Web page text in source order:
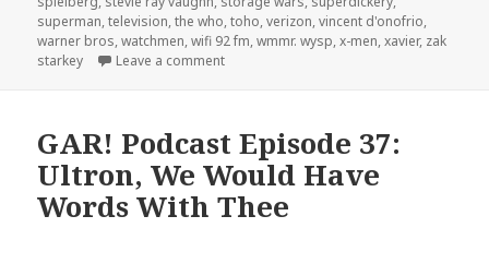
superman,television,the who,toho,verizon,vincent d'onofrio,
warner bros,watchmen,wifi 92 fm,wmmr. wysp,x-men,xavier, zak
starkey
Leave a commenton GAR! Podcast Episode 58: Product
GAR! Podcast Episode 37:
Ultron, We Would Have
Words With Thee